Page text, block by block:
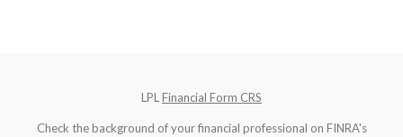
LPL Financial Form CRS
Check the background of your financial professional on FINRA's